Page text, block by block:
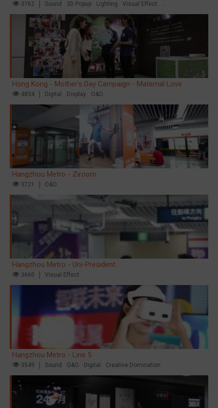
3762 Sound 3D Popup Lighting
Visual Effect
Creative Domination
Hong Kong - Mother's Day Campaign - Maternal Love
4834 Digital Display O&O
Hangzhou Metro - Ziroom
3721 O&O
Hangzhou Metro - Uni-President
3660 Visual Effect
Hangzhou Metro - Line 5
3549 Sound O&O Digital Creative Domination